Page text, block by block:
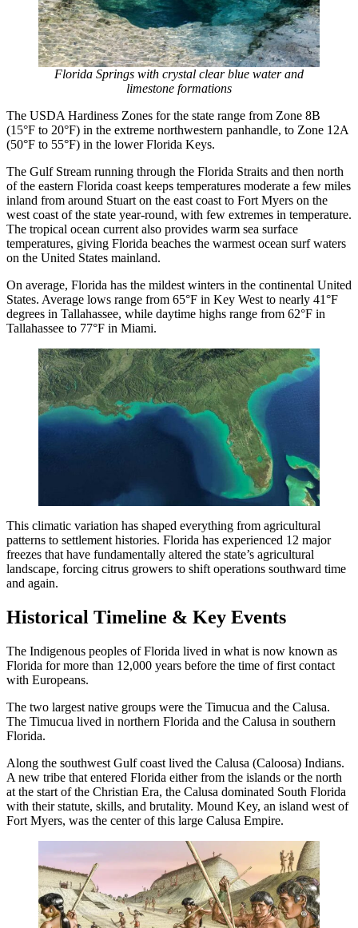
Florida Springs with crystal clear blue water and
limestone formations
The USDA Hardiness Zones for the state range from Zone 8B
(15°F to 20°F) in the extreme northwestern panhandle, to Zone 12A
(50°F to 55°F) in the lower Florida Keys.
The Gulf Stream running through the Florida Straits and then north
of the eastern Florida coast keeps temperatures moderate a few miles
inland from around Stuart on the east coast to Fort Myers on the
west coast of the state year-round, with few extremes in temperature.
The tropical ocean current also provides warm sea surface
temperatures, giving Florida beaches the warmest ocean surf waters
on the United States mainland.
On average, Florida has the mildest winters in the continental United
States. Average lows range from 65°F in Key West to nearly 41°F
degrees in Tallahassee, while daytime highs range from 62°F in
Tallahassee to 77°F in Miami.
This climatic variation has shaped everything from agricultural
patterns to settlement histories. Florida has experienced 12 major
freezes that have fundamentally altered the state’s agricultural
landscape, forcing citrus growers to shift operations southward time
and again.
Historical Timeline & Key Events
The Indigenous peoples of Florida lived in what is now known as
Florida for more than 12,000 years before the time of first contact
with Europeans.
The two largest native groups were the Timucua and the Calusa.
The Timucua lived in northern Florida and the Calusa in southern
Florida.
Along the southwest Gulf coast lived the Calusa (Caloosa) Indians.
A new tribe that entered Florida either from the islands or the north
at the start of the Christian Era, the Calusa dominated South Florida
with their statute, skills, and brutality. Mound Key, an island west of
Fort Myers, was the center of this large Calusa Empire.